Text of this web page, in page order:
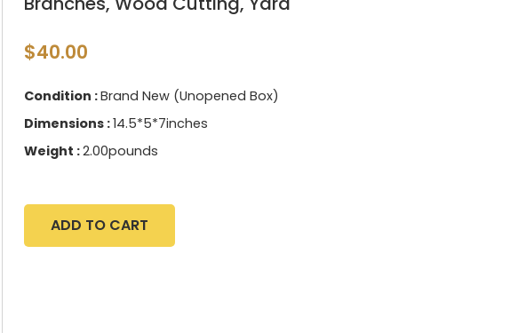
$40.00
Condition :Brand New (Unopened Box)
Dimensions :14.5*5*7inches
Weight :2.00pounds
ADD TO CART